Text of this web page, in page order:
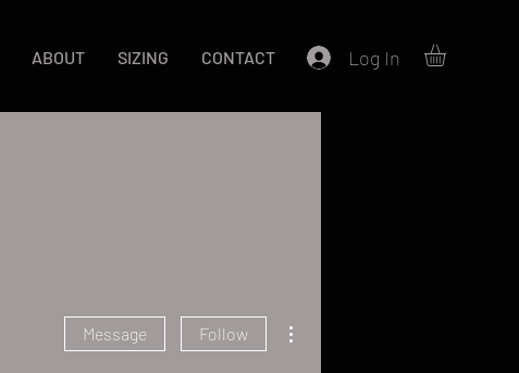
ABOUT SIZING CONTACT Log In
Message Follow